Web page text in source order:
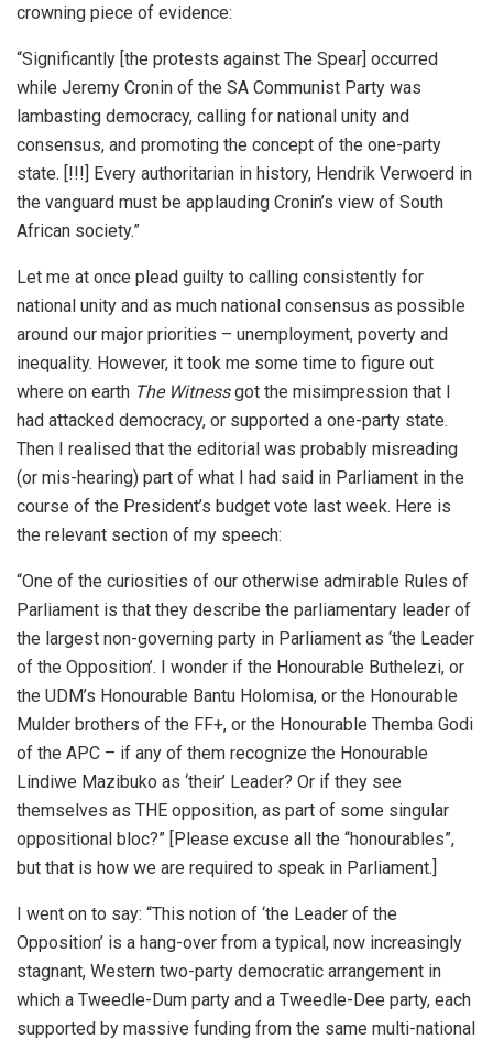
crowning piece of evidence:
“Significantly [the protests against The Spear] occurred
while Jeremy Cronin of the SA Communist Party was
lambasting democracy, calling for national unity and
consensus, and promoting the concept of the one-party
state. [!!!] Every authoritarian in history, Hendrik Verwoerd in
the vanguard must be applauding Cronin’s view of South
African society.”
Let me at once plead guilty to calling consistently for
national unity and as much national consensus as possible
around our major priorities – unemployment, poverty and
inequality. However, it took me some time to figure out
where on earth The Witnessgot the misimpression that I
had attacked democracy, or supported a one-party state.
Then I realised that the editorial was probably misreading
(or mis-hearing) part of what I had said in Parliament in the
course of the President’s budget vote last week. Here is
the relevant section of my speech:
“One of the curiosities of our otherwise admirable Rules of
Parliament is that they describe the parliamentary leader of
the largest non-governing party in Parliament as ‘the Leader
of the Opposition’. I wonder if the Honourable Buthelezi, or
the UDM’s Honourable Bantu Holomisa, or the Honourable
Mulder brothers of the FF+, or the Honourable Themba Godi
of the APC – if any of them recognize the Honourable
Lindiwe Mazibuko as ‘their’ Leader? Or if they see
themselves as THE opposition, as part of some singular
oppositional bloc?” [Please excuse all the “honourables”,
but that is how we are required to speak in Parliament.]
I went on to say: “This notion of ‘the Leader of the
Opposition’ is a hang-over from a typical, now increasingly
stagnant, Western two-party democratic arrangement in
which a Tweedle-Dum party and a Tweedle-Dee party, each
supported by massive funding from the same multi-national